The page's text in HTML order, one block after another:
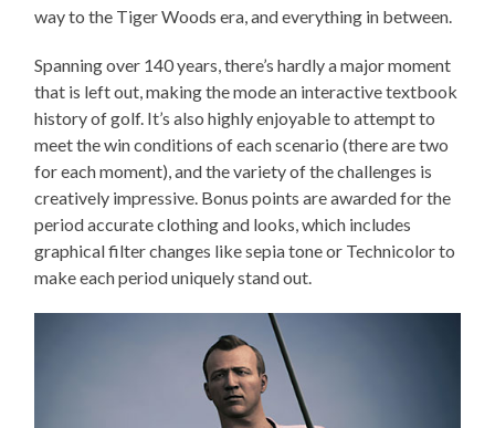
way to the Tiger Woods era, and everything in between.
Spanning over 140 years, there’s hardly a major moment
that is left out, making the mode an interactive textbook
history of golf. It’s also highly enjoyable to attempt to
meet the win conditions of each scenario (there are two
for each moment), and the variety of the challenges is
creatively impressive. Bonus points are awarded for the
period accurate clothing and looks, which includes
graphical filter changes like sepia tone or Technicolor to
make each period uniquely stand out.